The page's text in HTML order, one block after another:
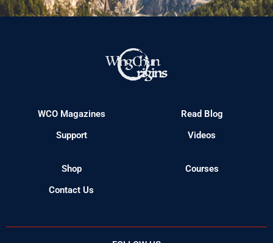
WCO Magazines
Support
Read Blog
Videos
Shop
Contact Us
Courses